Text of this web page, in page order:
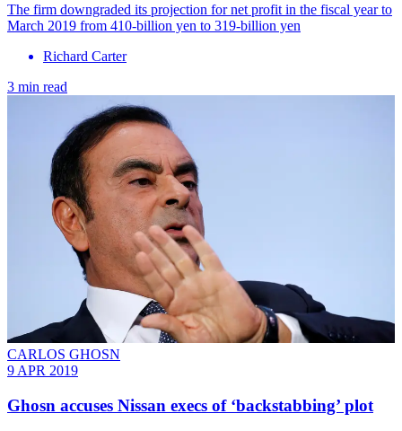
The firm downgraded its projection for net profit in the fiscal year to
March 2019 from 410-billion yen to 319-billion yen
Richard Carter
3 min read
CARLOS GHOSN
9 APR 2019
Ghosn accuses Nissan execs of ‘backstabbing’ plot